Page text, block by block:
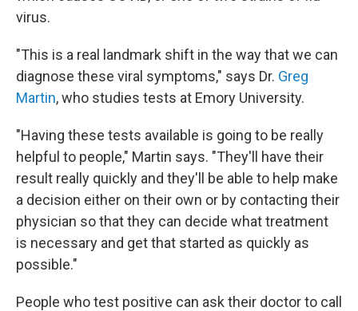
virus.
"This is a real landmark shift in the way that we can
diagnose these viral symptoms," says Dr. Greg
Martin, who studies tests at Emory University.
"Having these tests available is going to be really
helpful to people," Martin says. "They'll have their
result really quickly and they'll be able to help make
a decision either on their own or by contacting their
physician so that they can decide what treatment
is necessary and get that started as quickly as
possible."
People who test positive can ask their doctor to call